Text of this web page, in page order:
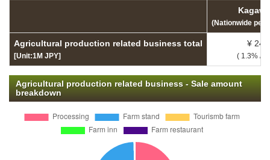
(Nationwide
Agricultural production related business total
[Unit:1M JPY]
¥
( 1.3% /
Agricultural production related business - Sale amount
breakdown